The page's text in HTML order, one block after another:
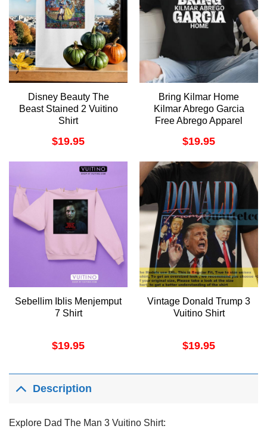
Disney Beauty The
Beast Stained 2 Vuitino
Shirt
$19.95
Bring Kilmar Home
Kilmar Abrego Garcia
Free Abrego Apparel
$19.95
Sebellim Iblis Menjemput
7 Shirt
$19.95
Vintage Donald Trump 3
Vuitino Shirt
$19.95
Description
Explore Dad The Man 3 Vuitino Shirt: